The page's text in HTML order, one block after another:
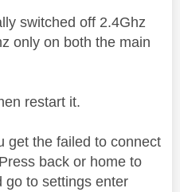
switched off 2.4Ghz
only on both the main
restart it.
get the failed to connect
back or home to
go to settings enter